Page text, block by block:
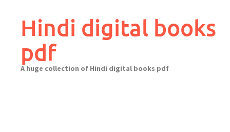
contentHindi digital books
pdf
A huge collection of Hindi digital books pdf